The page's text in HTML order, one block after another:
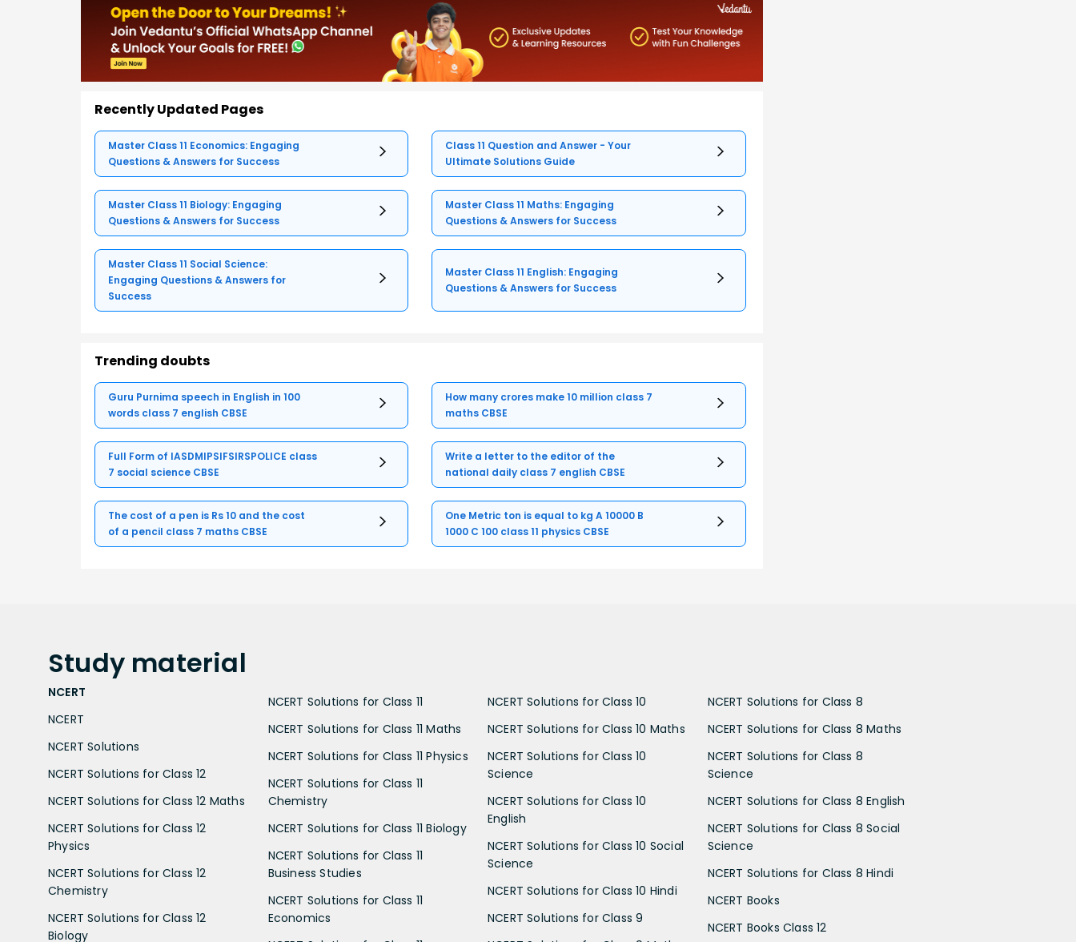
Recently Updated Pages
Master Class 11 Economics: Engaging
Questions & Answers for Success
Class 11 Question and Answer - Your
Ultimate Solutions Guide
Master Class 11 Biology: Engaging
Questions & Answers for Success
Master Class 11 Maths: Engaging
Questions & Answers for Success
Master Class 11 Social Science:
Engaging Questions & Answers for
Success
Master Class 11 English: Engaging
Questions & Answers for Success
Trending doubts
Guru Purnima speech in English in 100
words class 7 english CBSE
How many crores make 10 million class 7
maths CBSE
Full Form of IASDMIPSIFSIRSPOLICE class
7 social science CBSE
Write a letter to the editor of the
national daily class 7 english CBSE
The cost of a pen is Rs 10 and the cost
of a pencil class 7 maths CBSE
One Metric ton is equal to kg A 10000 B
1000 C 100 class 11 physics CBSE
Study material
NCERT
NCERT
NCERT Solutions
NCERT Solutions for Class 12
NCERT Solutions for Class 12 Maths
NCERT Solutions for Class 12
Physics
NCERT Solutions for Class 12
Chemistry
NCERT Solutions for Class 12
Biology
NCERT Solutions for Class 11
NCERT Solutions for Class 11 Maths
NCERT Solutions for Class 11 Physics
NCERT Solutions for Class 11
Chemistry
NCERT Solutions for Class 11 Biology
NCERT Solutions for Class 11
Business Studies
NCERT Solutions for Class 11
Economics
NCERT Solutions for Class 10
NCERT Solutions for Class 10 Maths
NCERT Solutions for Class 10
Science
NCERT Solutions for Class 10
English
NCERT Solutions for Class 10 Social
Science
NCERT Solutions for Class 10 Hindi
NCERT Solutions for Class 9
NCERT Solutions for Class 8
NCERT Solutions for Class 8 Maths
NCERT Solutions for Class 8
Science
NCERT Solutions for Class 8 English
NCERT Solutions for Class 8 Social
Science
NCERT Solutions for Class 8 Hindi
NCERT Books
NCERT Books Class 12